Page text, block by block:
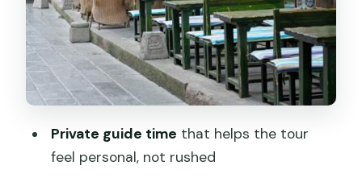
Old Streets and Easy Browsing
Stop 4: Qingyang Palace (Green Ram
Temple) and the Taoist Explanation
Stop 5: Song Xian Qiao Antique and Art
How the Half-Day Timeline Feels in Real
Private guide time that helps the tour
feel personal, not rushed